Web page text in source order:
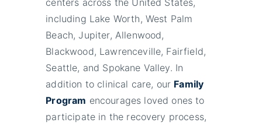
including Lake Worth, West Palm
Beach, Jupiter, Allenwood,
Blackwood, Lawrenceville, Fairfield,
Seattle, and Spokane Valley. In
addition to clinical care, our Family
Program encourages loved ones to
participate in the recovery process,